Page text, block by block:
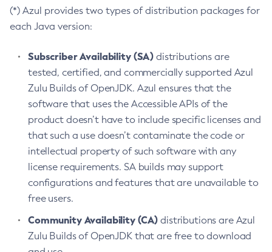
(*) Azul provides two types of distribution packages for
each Java version:
Subscriber Availability (SA) distributions are
tested, certified, and commercially supported Azul
Zulu Builds of OpenJDK. Azul ensures that the
software that uses the Accessible APIs of the
product doesn’t have to include specific licenses and
that such a use doesn’t contaminate the code or
intellectual property of such software with any
license requirements. SA builds may support
configurations and features that are unavailable to
free users.
Community Availability (CA) distributions are Azul
Zulu Builds of OpenJDK that are free to download